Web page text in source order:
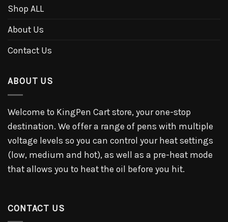
Shop ALL
About Us
Contact Us
ABOUT US
Welcome to KingPen Cart store, your one-stop
destination. We offer a range of pens with multiple
voltage levels so you can control your heat settings
(low, medium and hot), as well as a pre-heat mode
that allows you to heat the oil before you hit.
CONTACT US